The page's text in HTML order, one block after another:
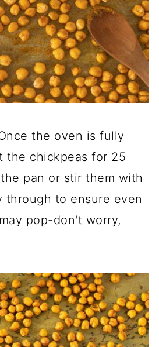
the oven is fully
the chickpeas for 25
pan or stir them with
through to ensure even
pop-don't worry,